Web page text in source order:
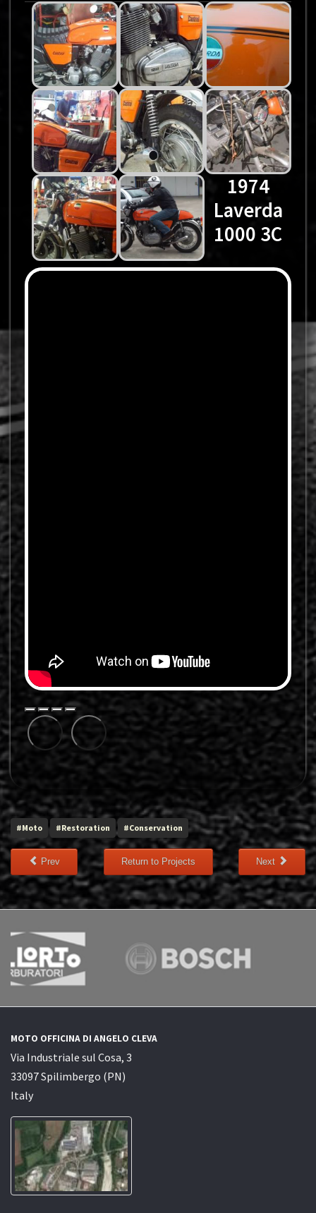
1974
Laverda
1000 3C
#Moto #Restoration #Conservation
Prev Return to Projects Next
MOTO OFFICINA DI ANGELO CLEVA
Via Industriale sul Cosa, 3
33097 Spilimbergo (PN)
Italy